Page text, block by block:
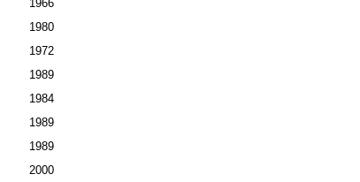
1966
1980
1972
1989
1984
1989
1989
2000